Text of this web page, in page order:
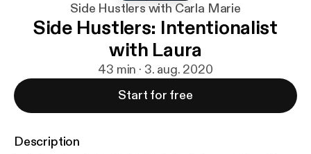
Side Hustlers with Carla Marie
Side Hustlers: Intentionalist
with Laura
43 min · 3. aug. 2020
Start for free
Description